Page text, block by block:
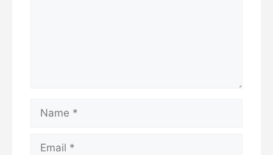
Name
Email